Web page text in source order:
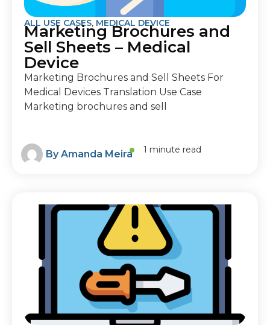
ALL USE CASES, MEDICAL DEVICE
Marketing Brochures and
Sell Sheets – Medical
Device
Marketing Brochures and Sell Sheets For
Medical Devices Translation Use Case
Marketing brochures and sell
ByAmanda Meira 1 minute read